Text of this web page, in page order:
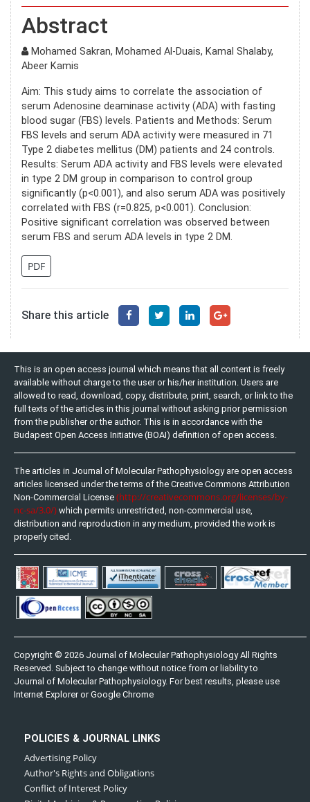
Abstract
Mohamed Sakran, Mohamed Al-Duais, Kamal Shalaby,
Abeer Kamis
Aim: This study aims to correlate the association of
serum Adenosine deaminase activity (ADA) with fasting
blood sugar (FBS) levels. Patients and Methods: Serum
FBS levels and serum ADA activity were measured in 71
Type 2 diabetes mellitus (DM) patients and 24 controls.
Results: Serum ADA activity and FBS levels were elevated
in type 2 DM group in comparison to control group
significantly (p<0.001), and also serum ADA was positively
correlated with FBS (r=0.825, p<0.001). Conclusion:
Positive significant correlation was observed between
serum FBS and serum ADA levels in type 2 DM.
PDF
Share this article
This is an open access journal which means that all content is freely
available without charge to the user or his/her institution. Users are
allowed to read, download, copy, distribute, print, search, or link to the
full texts of the articles in this journal without asking prior permission
from the publisher or the author. This is in accordance with the
Budapest Open Access Initiative (BOAI) definition of open access.
The articles in Journal of Molecular Pathophysiology are open access
articles licensed under the terms of the Creative Commons Attribution
Non-Commercial License (http://creativecommons.org/licenses/by-
nc-sa/3.0/) which permits unrestricted, non-commercial use,
distribution and reproduction in any medium, provided the work is
properly cited.
Copyright © 2026 Journal of Molecular Pathophysiology All Rights
Reserved. Subject to change without notice from or liability to
Journal of Molecular Pathophysiology. For best results, please use
Internet Explorer or Google Chrome
POLICIES & JOURNAL LINKS
Advertising Policy
Author's Rights and Obligations
Conflict of Interest Policy